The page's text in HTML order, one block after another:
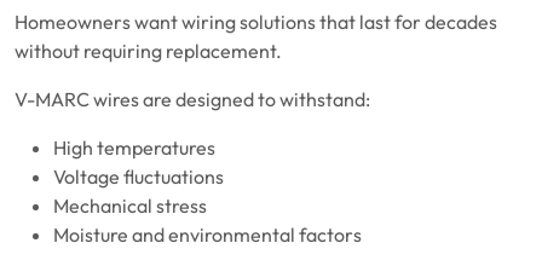
Homeowners want wiring solutions that last for decades
without requiring replacement.
V-MARC wires are designed to withstand:
High temperatures
Voltage fluctuations
Mechanical stress
Moisture and environmental factors